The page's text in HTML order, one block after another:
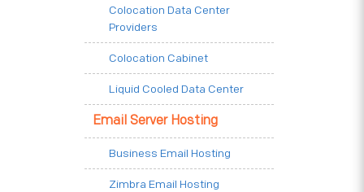
Colocation Data Center
Providers
Colocation Cabinet
Liquid Cooled Data Center
Email Server Hosting
Business Email Hosting
Zimbra Email Hosting